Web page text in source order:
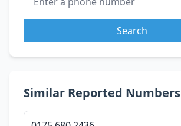
Search
Similar Reported Numbers